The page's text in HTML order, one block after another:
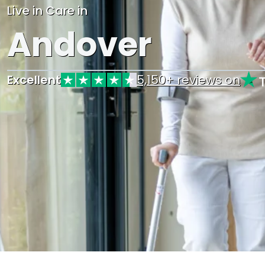
Live in Care in
Andover
Excellent 5,150+ reviews on